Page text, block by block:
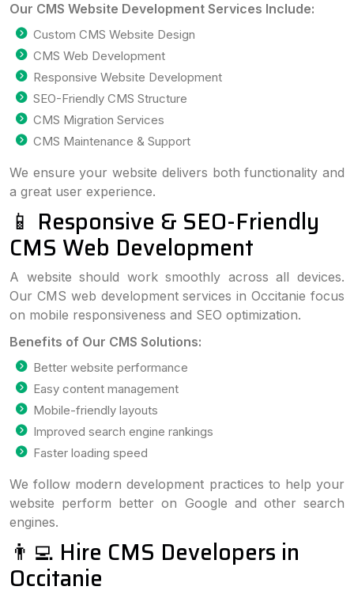
Our CMS Website Development Services Include:
Custom CMS Website Design
CMS Web Development
Responsive Website Development
SEO-Friendly CMS Structure
CMS Migration Services
CMS Maintenance & Support
We ensure your website delivers both functionality and
a great user experience.
📱 Responsive & SEO-Friendly
CMS Web Development
A website should work smoothly across all devices.
Our CMS web development services in Occitanie focus
on mobile responsiveness and SEO optimization.
Benefits of Our CMS Solutions:
Better website performance
Easy content management
Mobile-friendly layouts
Improved search engine rankings
Faster loading speed
We follow modern development practices to help your
website perform better on Google and other search
engines.
👨‍💻 Hire CMS Developers in
Occitanie